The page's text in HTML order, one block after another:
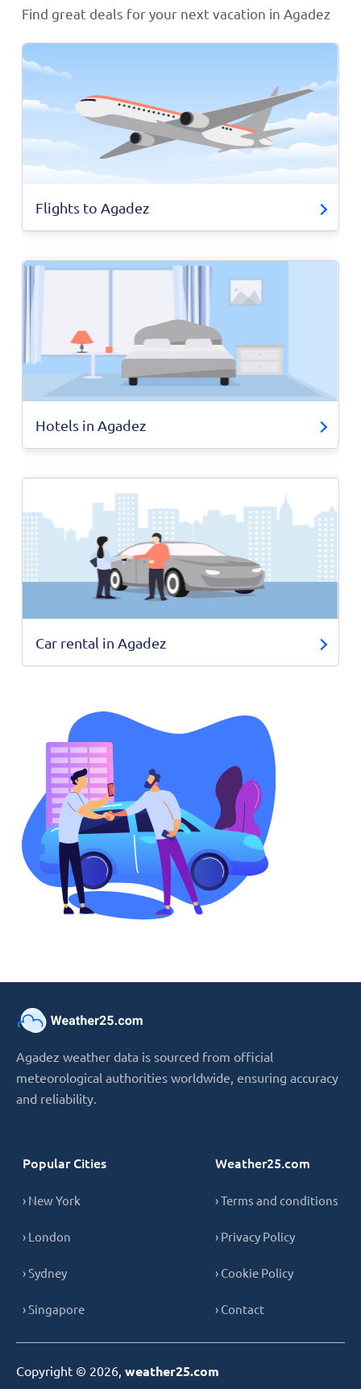
Find great deals for your next vacation in Agadez
Flights to Agadez
Hotels in Agadez
Car rental in Agadez
Agadez weather data is sourced from official
meteorological authorities worldwide, ensuring accuracy
and reliability.
Popular Cities
› New York
› London
› Sydney
› Singapore
Weather25.com
› Terms and conditions
› Privacy Policy
› Cookie Policy
› Contact
Copyright © 2026, weather25.com